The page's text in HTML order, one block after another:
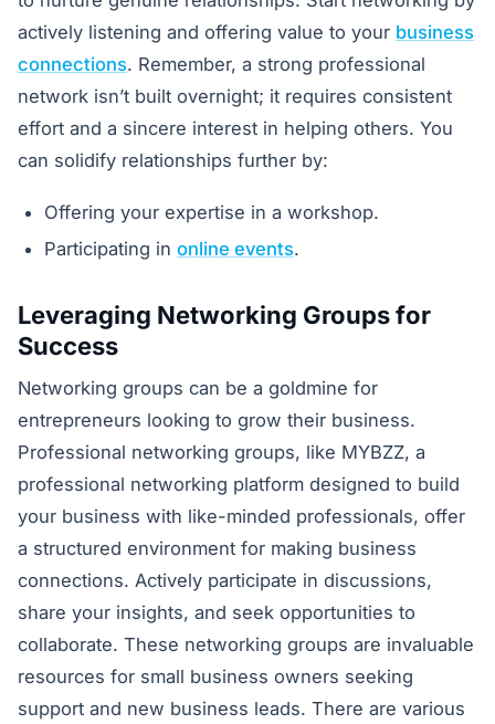
actively listening and offering value to your business
connections. Remember, a strong professional
network isn’t built overnight; it requires consistent
effort and a sincere interest in helping others. You
can solidify relationships further by:
Offering your expertise in a workshop.
Participating in online events.
Leveraging Networking Groups for
Success
Networking groups can be a goldmine for
entrepreneurs looking to grow their business.
Professional networking groups, like MYBZZ, a
professional networking platform designed to build
your business with like-minded professionals, offer
a structured environment for making business
connections. Actively participate in discussions,
share your insights, and seek opportunities to
collaborate. These networking groups are invaluable
resources for small business owners seeking
support and new business leads. There are various